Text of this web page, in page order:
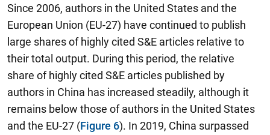
Since 2006, authors in the United States and the
European Union (EU-27) have continued to publish
large shares of highly cited S&E articles relative to
their total output. During this period, the relative
share of highly cited S&E articles published by
authors in China has increased steadily, although it
remains below those of authors in the United States
and the EU-27 (Figure 6). In 2019, China surpassed